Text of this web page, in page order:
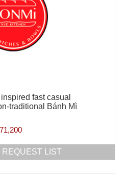
fast casual
traditional Bánh Mì
REQUEST LIST